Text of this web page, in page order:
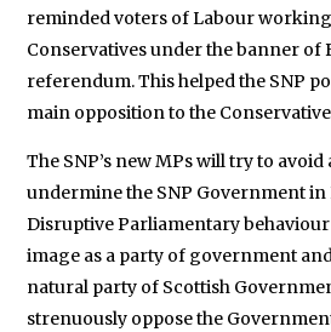
reminded voters of Labour
Conservatives under the banner of
referendum. This helped the SNP
main opposition to the
The SNP’s new MPs will try to
undermine the SNP Government
Disruptive Parliamentary
image as a party of government
natural party of Scottish
strenuously oppose the